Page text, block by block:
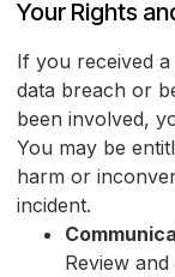
Your Rights
If you received
data breach or
been involved,
You may be
harm or
incident.
Review